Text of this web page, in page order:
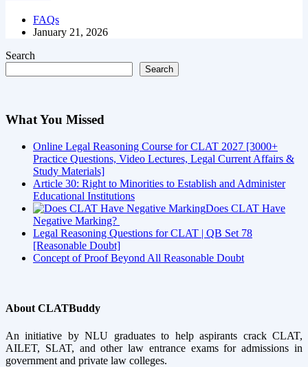
FAQs
January 21, 2026
Search
Search
What You Missed
Online Legal Reasoning Course for CLAT 2027 [3000+
Practice Questions, Video Lectures, Legal Current Affairs &
Study Materials]
Article 30: Right to Minorities to Establish and Administer
Educational Institutions
Does CLAT Have
Negative Marking?
Legal Reasoning Questions for CLAT | QB Set 78
[Reasonable Doubt]
Concept of Proof Beyond All Reasonable Doubt
About CLATBuddy
An initiative by NLU graduates to help aspirants crack CLAT,
AILET, SLAT, and other law entrance exams for admissions in
government and private law colleges.